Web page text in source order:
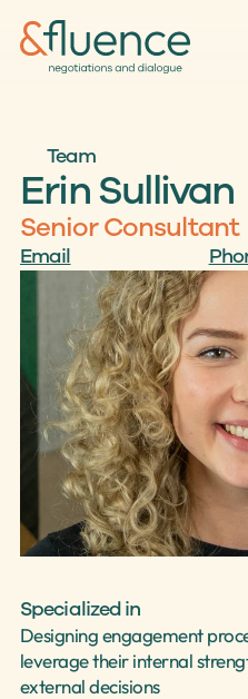
Team
Erin Sullivan
Senior Consultant
Email
Specialized in
Designing engagement
leverage their internal
external decisions